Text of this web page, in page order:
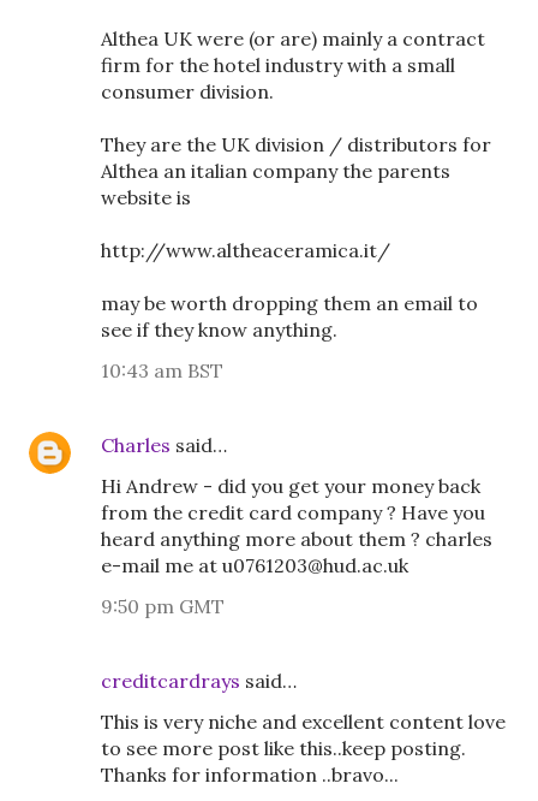
Althea UK were (or are) mainly a contract
firm for the hotel industry with a small
consumer division.
They are the UK division / distributors for
Althea an italian company the parents
website is
http://www.altheaceramica.it/
may be worth dropping them an email to
see if they know anything.
10:43 am BST
Charles said…
Hi Andrew - did you get your money back
from the credit card company ? Have you
heard anything more about them ? charles
e-mail me at u0761203@hud.ac.uk
9:50 pm GMT
creditcardrays said…
This is very niche and excellent content love
to see more post like this..keep posting.
Thanks for information ..bravo...